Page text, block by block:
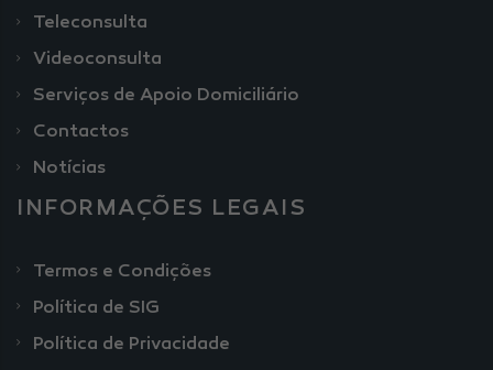
Teleconsulta
Videoconsulta
Serviços de Apoio Domiciliário
Contactos
Notícias
INFORMAÇÕES LEGAIS
Termos e Condições
Política de SIG
Política de Privacidade